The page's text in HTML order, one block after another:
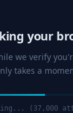
Verified!
we verify
takes a
complete.